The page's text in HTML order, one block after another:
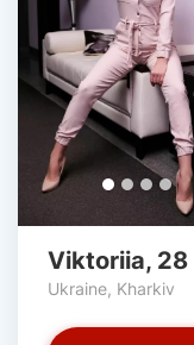
Viktoriia, 28
Ukraine, Kharkiv